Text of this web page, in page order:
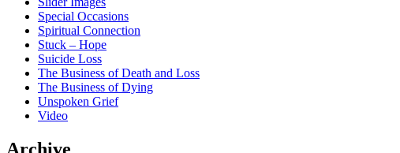
Special Occasions
Spiritual Connection
Stuck – Hope
Suicide Loss
The Business of Death and Loss
The Business of Dying
Unspoken Grief
Video